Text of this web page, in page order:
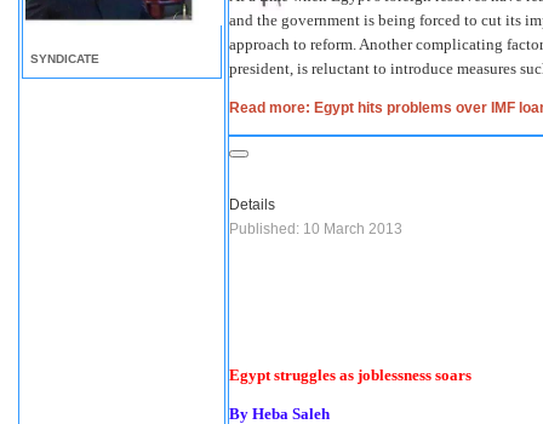
SYNDICATE
and the government is being forced to cut its
approach to reform. Another complicating
president, is reluctant to introduce measures
Read more: Egypt hits problems over IMF
Details
Published: 10 March 2013
Egypt struggles as joblessness soars
By Heba Saleh